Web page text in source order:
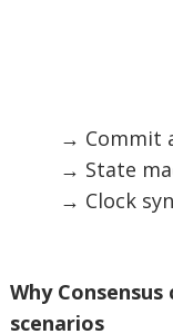
→ Commit a
→ State
→ Clock
Why
scenarios